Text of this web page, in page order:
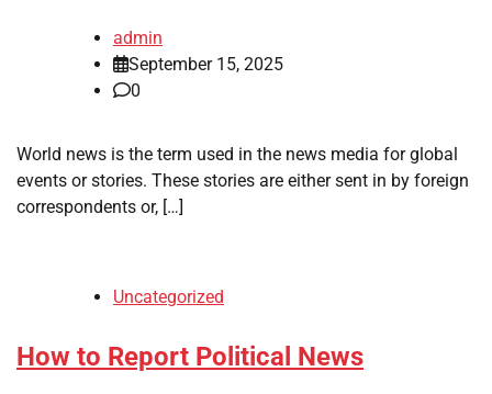
admin
September 15, 2025
0
World news is the term used in the news media for global
events or stories. These stories are either sent in by foreign
correspondents or, […]
Uncategorized
How to Report Political News